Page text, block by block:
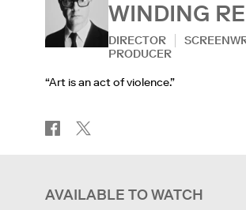
WINDING
DIRECTOR
PRODUCER
“Art is an act of violence.”
AVAILABLE TO WATCH